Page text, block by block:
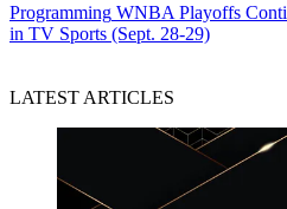
Programming WNBA Playoffs
in TV Sports (Sept. 28-29)
LATEST ARTICLES